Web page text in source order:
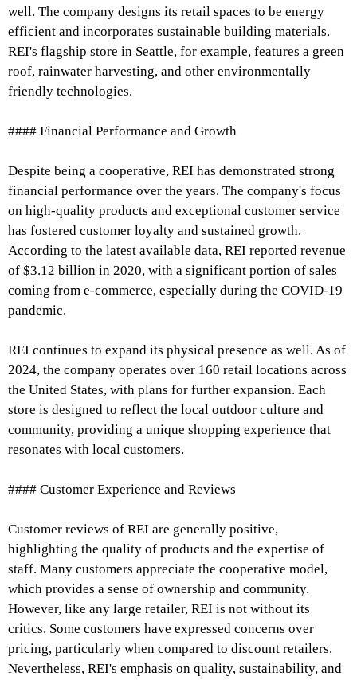
well. The company designs its retail spaces to be energy
efficient and incorporates sustainable building materials.
REI's flagship store in Seattle, for example, features a green
roof, rainwater harvesting, and other environmentally
friendly technologies.
#### Financial Performance and Growth
Despite being a cooperative, REI has demonstrated strong
financial performance over the years. The company's focus
on high-quality products and exceptional customer service
has fostered customer loyalty and sustained growth.
According to the latest available data, REI reported revenue
of $3.12 billion in 2020, with a significant portion of sales
coming from e-commerce, especially during the COVID-19
pandemic.
REI continues to expand its physical presence as well. As of
2024, the company operates over 160 retail locations across
the United States, with plans for further expansion. Each
store is designed to reflect the local outdoor culture and
community, providing a unique shopping experience that
resonates with local customers.
#### Customer Experience and Reviews
Customer reviews of REI are generally positive,
highlighting the quality of products and the expertise of
staff. Many customers appreciate the cooperative model,
which provides a sense of ownership and community.
However, like any large retailer, REI is not without its
critics. Some customers have expressed concerns over
pricing, particularly when compared to discount retailers.
Nevertheless, REI's emphasis on quality, sustainability, and